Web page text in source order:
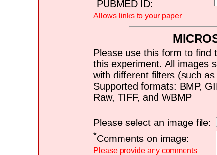
PUBMED ID:
Allows links to your paper
Please use this form to find
this experiment. All images
with different filters (such
Supported formats: BMP,
Raw, TIFF, and WBMP
Please select an image file:
*Comments on image:
Please provide any comments